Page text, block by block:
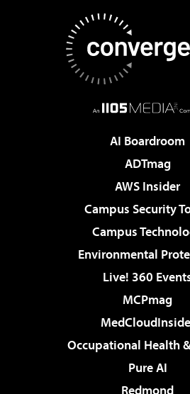
AI Boardroom
ADTmag
AWS Insider
Campus Security
Campus
Environmental
Live! 360
MCPmag
Occupational Health
Pure AI
Redmond